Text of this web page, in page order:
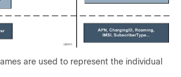
are used to represent the individual